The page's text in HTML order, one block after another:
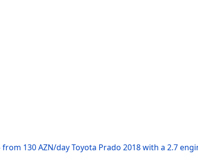
130 AZN/day Toyota Prado 2018 with a 2.7